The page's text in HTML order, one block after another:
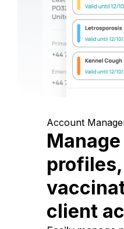
Account
profiles,
client